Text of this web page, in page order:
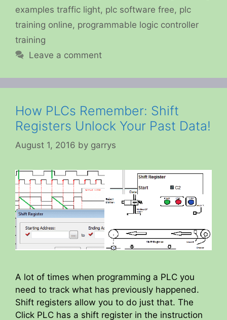
examples traffic light, plc software free, plc
training online, programmable logic controller
training
Leave a comment
How PLCs Remember: Shift
Registers Unlock Your Past Data!
August 1, 2016 by garrys
A lot of times when programming a PLC you
need to track what has previously happened.
Shift registers allow you to do just that. The
Click PLC has a shift register in the instruction